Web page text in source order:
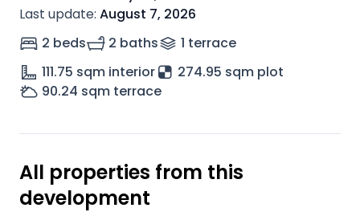
Last update: August 7, 2026
2 beds
2 baths 1 terrace
111.75 sqm interior
274.95 sqm plot
90.24 sqm terrace
All properties from this
development